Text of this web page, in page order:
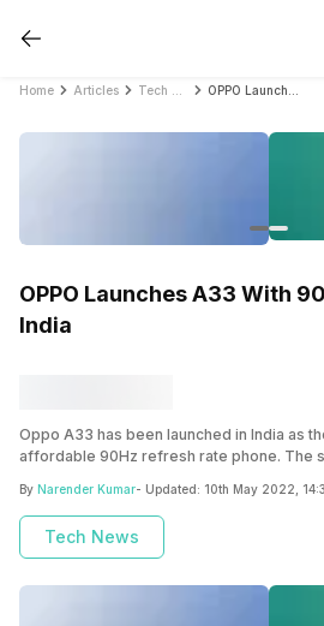
Home Articles
OPPO Launches A33 With
India
Oppo A33 has been launched in India as
affordable 90Hz refresh rate phone. The
By Narender Kumar- Updated: 10th May 2022,
Tech News